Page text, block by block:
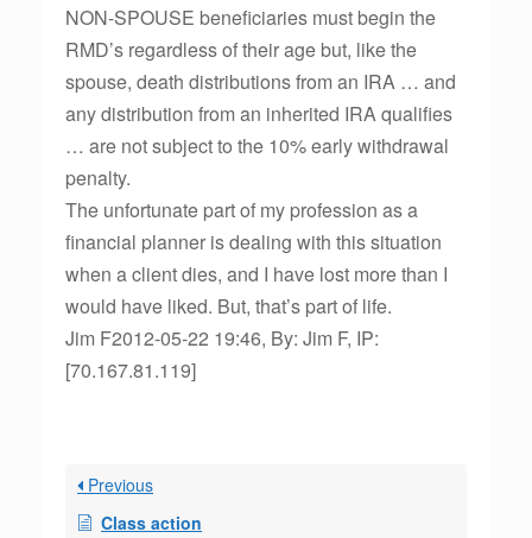
NON-SPOUSE beneficiaries must begin the
RMD’s regardless of their age but, like the
spouse, death distributions from an IRA … and
any distribution from an inherited IRA qualifies
… are not subject to the 10% early withdrawal
penalty.
The unfortunate part of my profession as a
financial planner is dealing with this situation
when a client dies, and I have lost more than I
would have liked. But, that’s part of life.
Jim F2012-05-22 19:46, By: Jim F, IP:
[70.167.81.119]
Previous
Class action